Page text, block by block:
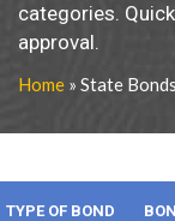
categories.
approval.
Home » State
TYPE OF BOND